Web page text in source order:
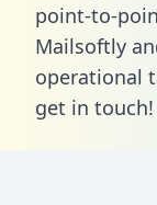
point-to-
Mailsoftly
operational
get in touch!